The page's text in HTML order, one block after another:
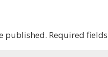
published. Required